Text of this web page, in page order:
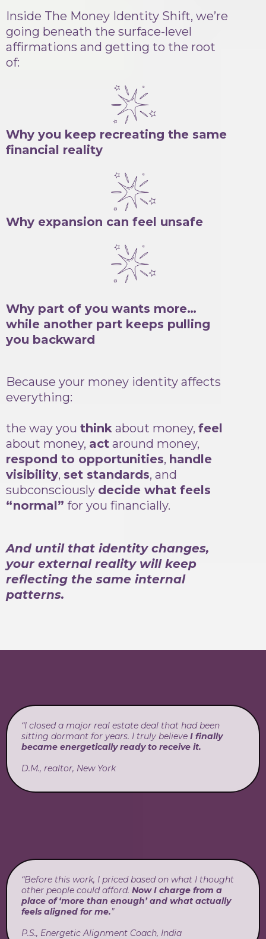
Inside The Money Identity Shift, we’re
going beneath the surface-level
affirmations and getting to the root
of:
Why you keep recreating the same
financial reality
Why expansion can feel unsafe
Why part of you wants more…
while another part keeps pulling
you backward
Because your money identity affects
everything:
the way you think about money, feel
about money, act around money,
respond to opportunities, handle
visibility, set standards, and
subconsciously decide what feels
“normal” for you financially.
And until that identity changes,
your external reality will keep
reflecting the same internal
patterns.
“I closed a major real estate deal that had been
sitting dormant for years. I truly believe I finally
became energetically ready to receive it.
D.M., realtor, New York
“Before this work, I priced based on what I thought
other people could afford. Now I charge from a
place of ‘more than enough’ and what actually
feels aligned for me.”
P.S., Energetic Alignment Coach, India